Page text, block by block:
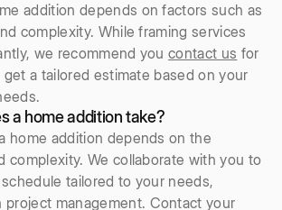
addition depends on factors such as
complexity. While framing services
we recommend youcontact us for
a tailored estimate based on your
a home addition take?
home addition depends on the
complexity. We collaborate with you to
tailored to your needs,
project management. Contact your